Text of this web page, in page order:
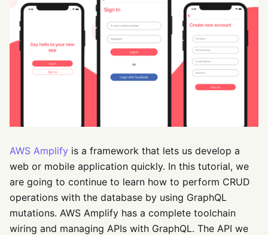
AWS Amplify is a framework that lets us develop a
web or mobile application quickly. In this tutorial, we
are going to continue to learn how to perform CRUD
operations with the database by using GraphQL
mutations. AWS Amplify has a complete toolchain
wiring and managing APIs with GraphQL. The API we